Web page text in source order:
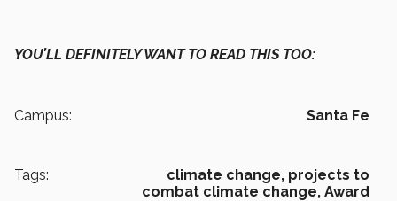
YOU’LL DEFINITELY WANT TO READ THIS TOO:
Campus: Santa Fe
Tags: climate change, projects to
combat climate change, Award